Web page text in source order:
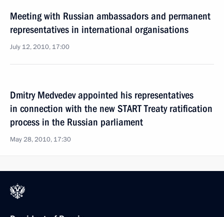
Meeting with Russian ambassadors and permanent
representatives in international organisations
July 12, 2010, 17:00
Dmitry Medvedev appointed his representatives
in connection with the new START Treaty ratification
process in the Russian parliament
May 28, 2010, 17:30